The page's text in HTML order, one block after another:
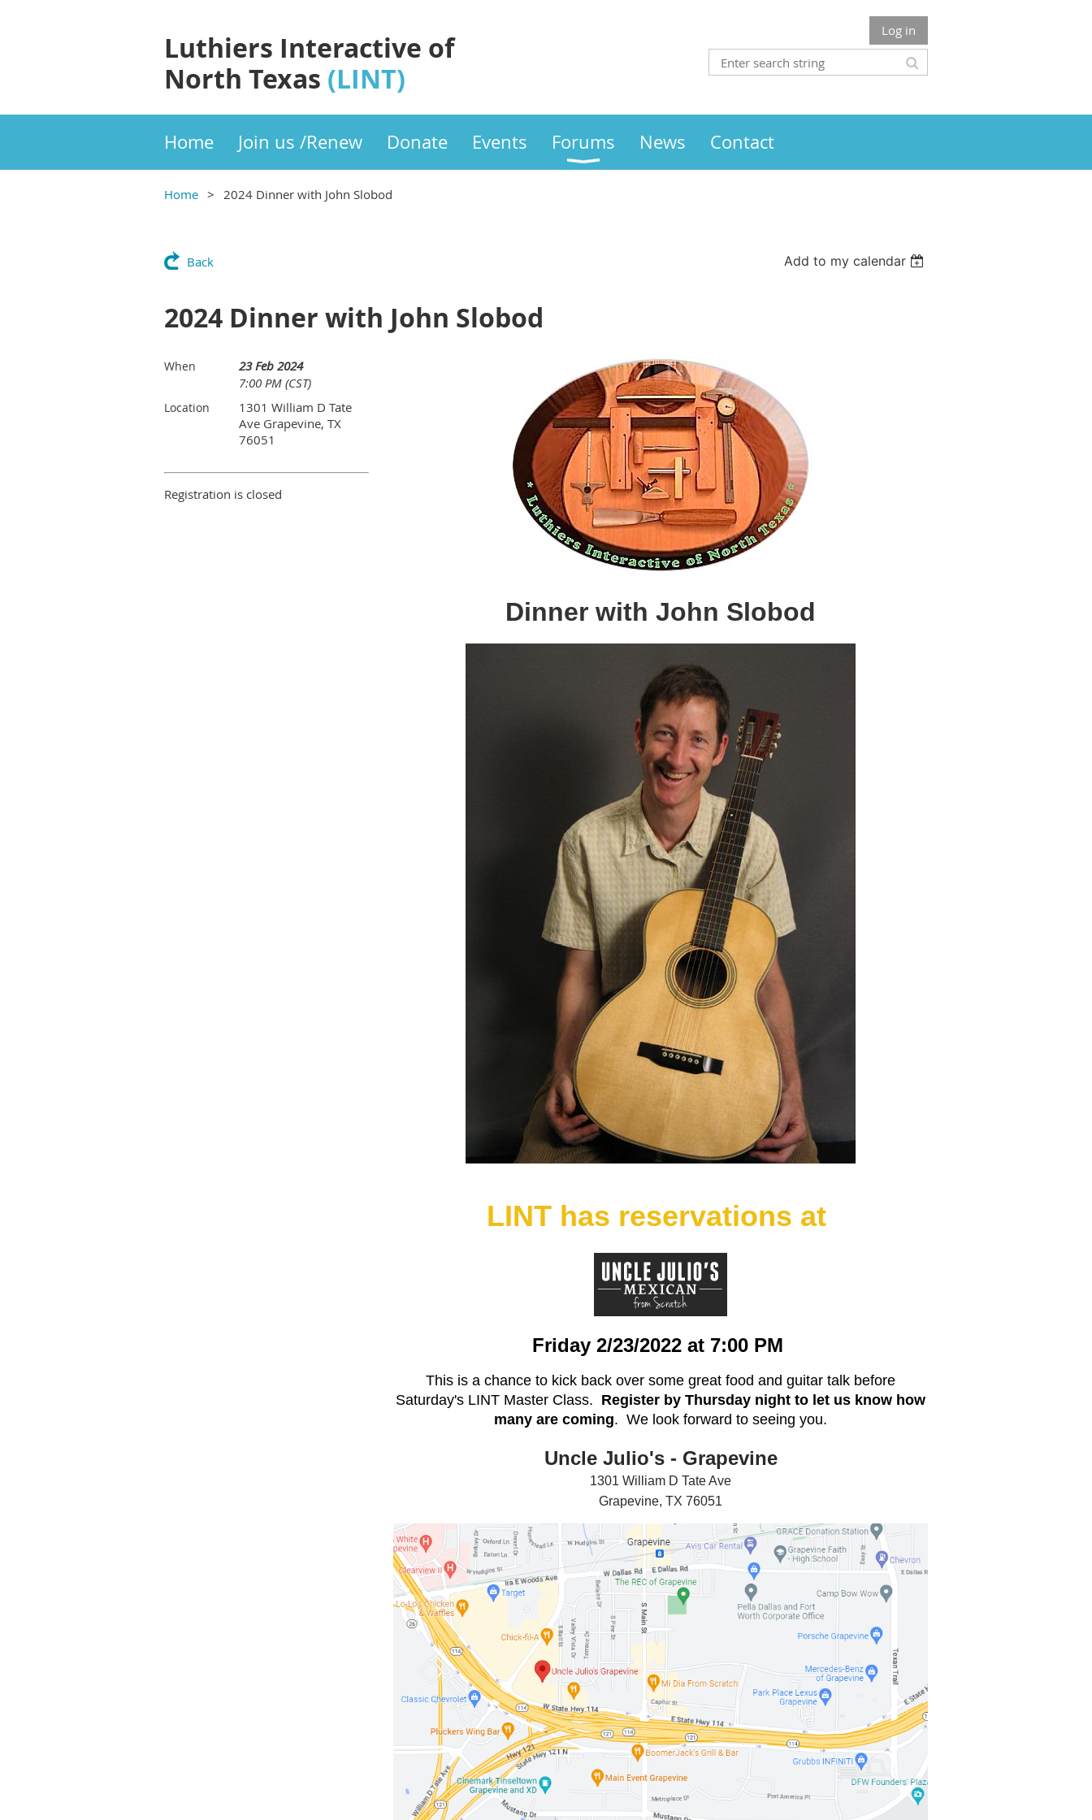
Luthiers Interactive of
North Texas (LINT)
Log in
Home Join us /Renew Donate Events Forums News Contact
Home 2024 Dinner with John Slobod
Back Add to my calendar
2024 Dinner with John Slobod
When
23 Feb 2024
7:00 PM (CST)
Location
1301 William D Tate
Ave Grapevine, TX
76051
Registration is closed
Dinner with John Slobod
LINT has reservations at
Friday 2/23/2022 at 7:00 PM
This is a chance to kick back over some great food and guitar talk before
Saturday's LINT Master Class. Register by Thursday night to let us know how
many are coming. We look forward to seeing you.
Uncle Julio's - Grapevine
1301 William D Tate Ave
Grapevine, TX 76051